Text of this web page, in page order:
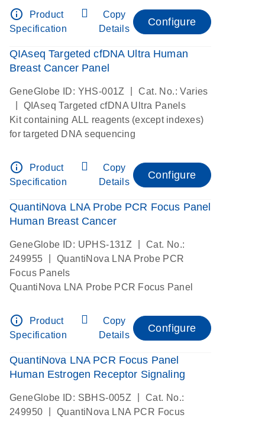
info_outline
Product
Specification
Copy
Details
Configure
QIAseq Targeted cfDNA Ultra Human
Breast Cancer Panel
GeneGlobe ID: YHS-001Z
Cat. No.: Varies
QIAseq Targeted cfDNA Ultra Panels
Kit containing ALL reagents (except indexes)
for targeted DNA sequencing
info_outline
Product
Specification
Copy
Details
Configure
QuantiNova LNA Probe PCR Focus Panel
Human Breast Cancer
GeneGlobe ID: UPHS-131Z
Cat. No.:
249955
QuantiNova LNA Probe PCR
Focus Panels
QuantiNova LNA Probe PCR Focus Panel
info_outline
Product
Specification
Copy
Details
Configure
QuantiNova LNA PCR Focus Panel
Human Estrogen Receptor Signaling
GeneGlobe ID: SBHS-005Z
Cat. No.:
249950
QuantiNova LNA PCR Focus